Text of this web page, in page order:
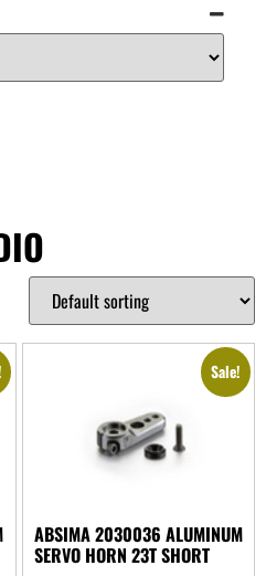
Sale!
ABSIMA 2030036 ALUMINUM
SERVO HORN 23T SHORT